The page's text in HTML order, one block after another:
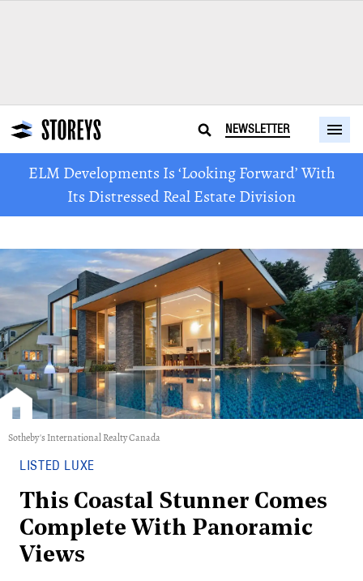
NEWSLETTER
ELM Developments Is ‘Looking Forward’ With
Its Distressed Real Estate Division
Sotheby's International Realty Canada
LISTED LUXE
This Coastal Stunner Comes
Complete With Panoramic
Views